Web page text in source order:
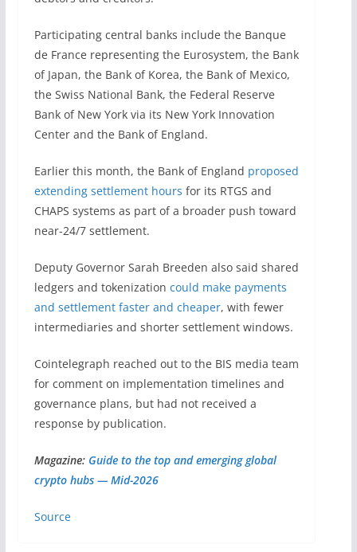
Participating central banks include the Banque
de France representing the Eurosystem, the Bank
of Japan, the Bank of Korea, the Bank of Mexico,
the Swiss National Bank, the Federal Reserve
Bank of New York via its New York Innovation
Center and the Bank of England.
Earlier this month, the Bank of England proposed
extending settlement hours for its RTGS and
CHAPS systems as part of a broader push toward
near-24/7 settlement.
Deputy Governor Sarah Breeden also said shared
ledgers and tokenization could make payments
and settlement faster and cheaper, with fewer
intermediaries and shorter settlement windows.
Cointelegraph reached out to the BIS media team
for comment on implementation timelines and
governance plans, but had not received a
response by publication.
Magazine: Guide to the top and emerging global
crypto hubs — Mid-2026
Source